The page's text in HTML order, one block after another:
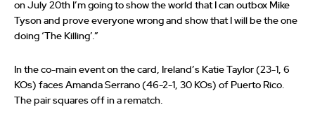
on July 20th I’m going to show the world that I can outbox Mike
Tyson and prove everyone wrong and show that I will be the one
doing ‘The Killing’.”
In the co-main event on the card, Ireland’s Katie Taylor (23-1, 6
KOs) faces Amanda Serrano (46-2-1, 30 KOs) of Puerto Rico.
The pair squares off in a rematch.